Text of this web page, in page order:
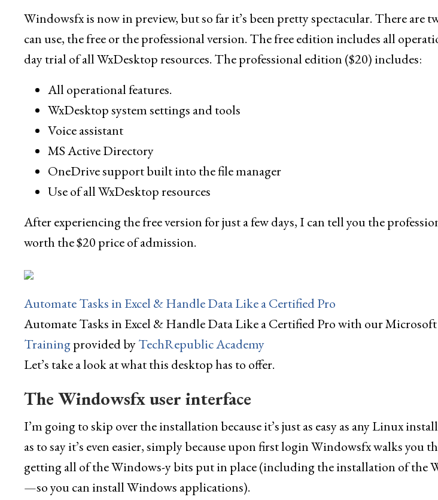
Windowsfx is now in preview, but so far it’s been pretty spectacular. There are
can use, the free or the professional version. The free edition includes all
day trial of all WxDesktop resources. The professional edition ($20) includes:
All operational features.
WxDesktop system settings and tools
Voice assistant
MS Active Directory
OneDrive support built into the file manager
Use of all WxDesktop resources
After experiencing the free version for just a few days, I can tell you the
worth the $20 price of admission.
Automate Tasks in Excel & Handle Data Like a Certified Pro
Automate Tasks in Excel & Handle Data Like a Certified Pro with our
Trainingprovided byTechRepublic Academy
Let’s take a look at what this desktop has to offer.
The Windowsfx user interface
I’m going to skip over the installation because it’s just as easy as any Linux
as to say it’s even easier, simply because upon first login Windowsfx walks you
getting all of the Windows-y bits put in place (including the installation of the
—so you can install Windows applications).